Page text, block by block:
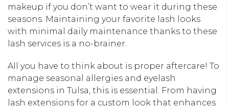
makeup if you don’t want to wear it during these
seasons. Maintaining your favorite lash looks
with minimal daily maintenance thanks to these
lash services is a no-brainer.
All you have to think about is proper aftercare! To
manage seasonal allergies and eyelash
extensions in Tulsa, this is essential. From having
lash extensions for a custom look that enhances